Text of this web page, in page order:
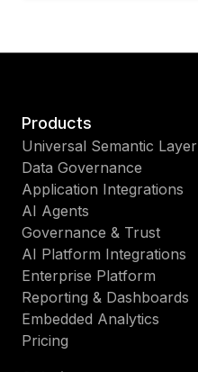
Products
Universal Semantic Layer
Data Governance
Application Integrations
AI Agents
Governance & Trust
AI Platform Integrations
Enterprise Platform
Reporting & Dashboards
Embedded Analytics
Pricing